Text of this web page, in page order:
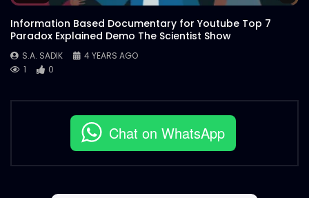
Information Based Documentary for Youtube Top 7
Paradox Explained Demo The Scientist Show
S.A. SADIK
4 YEARS AGO
1
0
Chat on WhatsApp